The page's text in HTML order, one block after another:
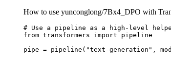
How to use yunconglong/7Bx4_DPO with
# Use a pipeline as a high-level
from transformers import pipeline
pipe = pipeline("text-generation",